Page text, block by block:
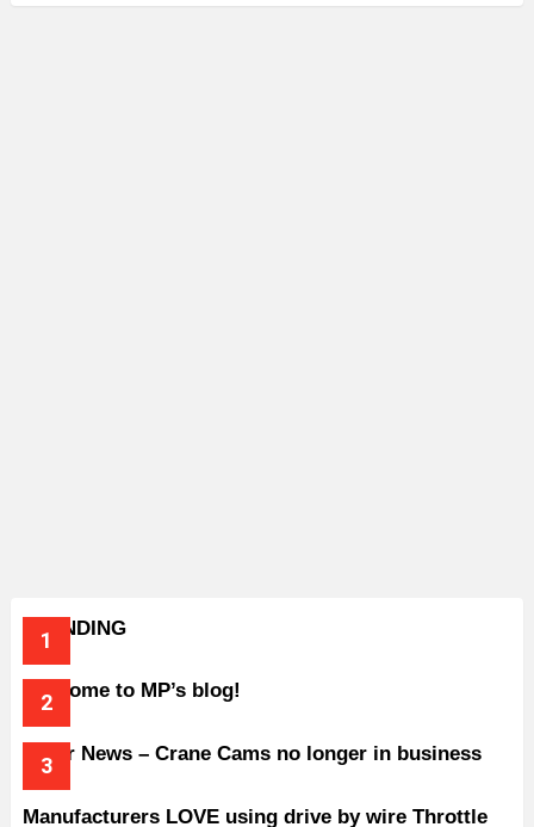
TRENDING
Welcome to MP’s blog!
Older News – Crane Cams no longer in business
Manufacturers LOVE using drive by wire Throttle